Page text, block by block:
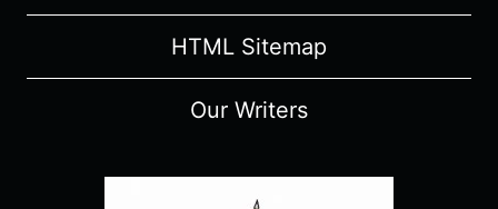
HTML Sitemap
Our Writers